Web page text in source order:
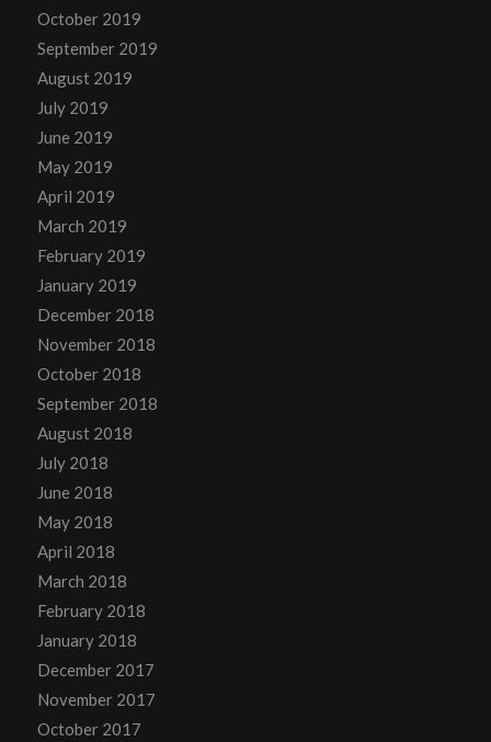
October 2019
September 2019
August 2019
July 2019
June 2019
May 2019
April 2019
March 2019
February 2019
January 2019
December 2018
November 2018
October 2018
September 2018
August 2018
July 2018
June 2018
May 2018
April 2018
March 2018
February 2018
January 2018
December 2017
November 2017
October 2017